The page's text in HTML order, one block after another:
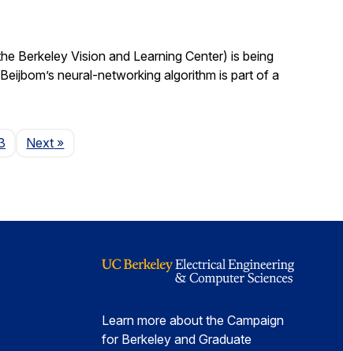
Berkeley Vision and Learning Center) is being
neural-networking algorithm is part of a
NextPage
»
Learn more about the Campaign
for Berkeley and Graduate